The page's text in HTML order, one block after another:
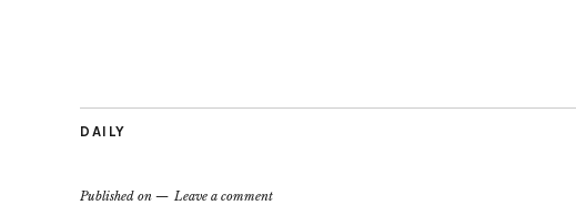
DAILY
Published on Leave a comment